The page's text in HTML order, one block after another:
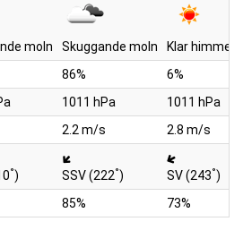
moln Skuggande moln
Klar himmel
86%
6%
1011 hPa
1011 hPa
2.2 m/s
2.8 m/s
°) SSV (222°) SV (243°)
85% 73%